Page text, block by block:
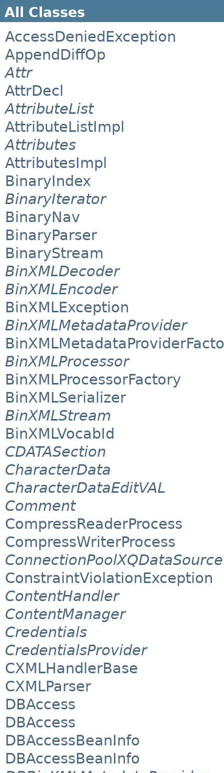
All Classes
AccessDeniedException
AppendDiffOp
Attr
AttrDecl
AttributeList
AttributeListImpl
Attributes
AttributesImpl
BinaryIndex
BinaryIterator
BinaryNav
BinaryParser
BinaryStream
BinXMLDecoder
BinXMLEncoder
BinXMLException
BinXMLMetadataProvider
BinXMLProcessor
BinXMLProcessorFactory
BinXMLSerializer
BinXMLStream
BinXMLVocabId
CDATASection
CharacterData
CharacterDataEditVAL
Comment
CompressReaderProcess
CompressWriterProcess
ConnectionPoolXQDataSource
ConstraintViolationException
ContentHandler
ContentManager
Credentials
CredentialsProvider
CXMLHandlerBase
CXMLParser
DBAccess
DBAccess
DBAccessBeanInfo
DBAccessBeanInfo